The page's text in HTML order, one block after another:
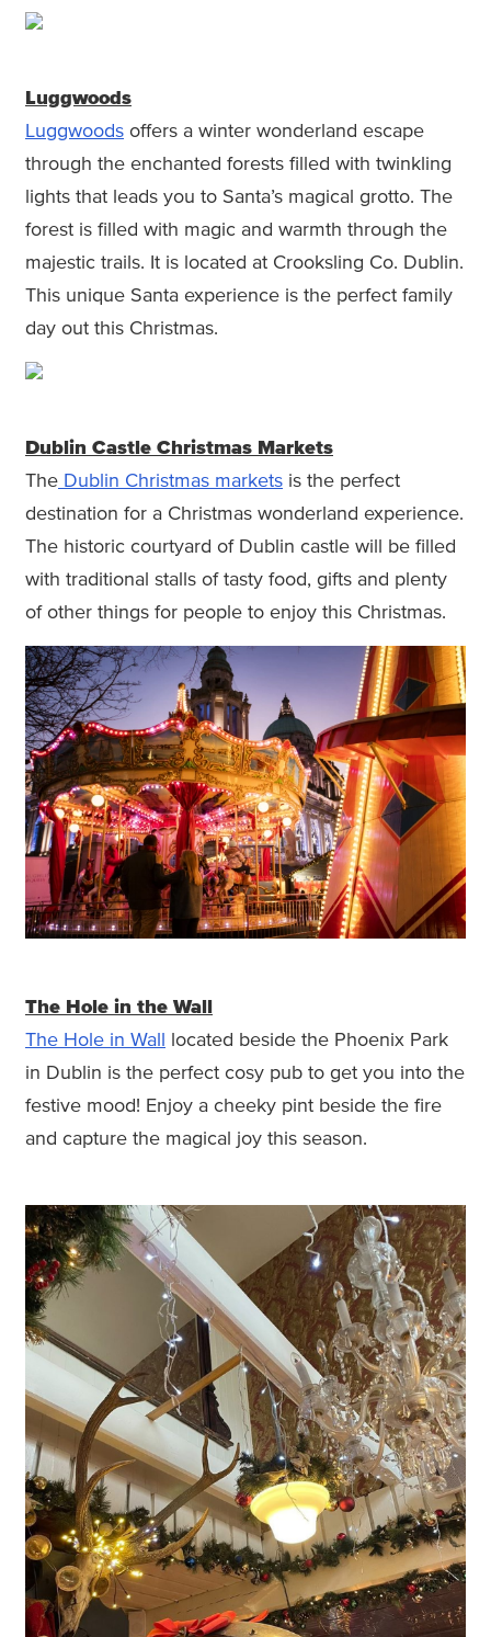
Luggwoods
Luggwoods offers a winter wonderland escape
through the enchanted forests filled with twinkling
lights that leads you to Santa’s magical grotto. The
forest is filled with magic and warmth through the
majestic trails. It is located at Crooksling Co. Dublin.
This unique Santa experience is the perfect family
day out this Christmas.
Dublin Castle Christmas Markets
The Dublin Christmas markets is the perfect
destination for a Christmas wonderland experience.
The historic courtyard of Dublin castle will be filled
with traditional stalls of tasty food, gifts and plenty
of other things for people to enjoy this Christmas.
The Hole in the Wall
The Hole in Wall
located beside the Phoenix Park
in Dublin is the perfect cosy pub to get you into the
festive mood! Enjoy a cheeky pint beside the fire
and capture the magical joy this season.